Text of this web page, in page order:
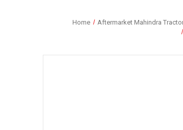
Home Aftermarket Mahindra